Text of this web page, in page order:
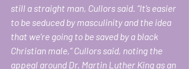
still a straight man, Cullors said. “It’s easier
to be seduced by masculinity and the idea
that we’re going to be saved by a black
Christian male,” Cullors said, noting the
appeal around Dr. Martin Luther King as an